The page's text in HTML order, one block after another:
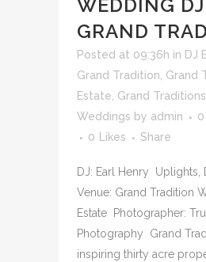
WEDDING DJ |
GRAND
Posted at 09:36h in DJ
Grand Tradition Grand
Estate Grand Traditions
Weddings by admin
0
Likes Share
DJ: Earl Henry Uplights,
Venue: Grand Tradition
Estate Photographer:
Photography Grand
inspiring thirty acre